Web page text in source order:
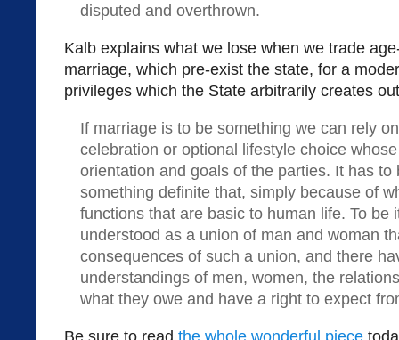
disputed and overthrown.
Kalb explains what we lose when we trade
marriage, which pre-exist the state, for a
privileges which the State arbitrarily creates
If marriage is to be something we can rely
celebration or optional lifestyle choice
orientation and goals of the parties. It has to
something definite that, simply because of
functions that are basic to human life. To be
understood as a union of man and woman
consequences of such a union, and there
understandings of men, women, the
what they owe and have a right to expect
Be sure to read the whole wonderful piece